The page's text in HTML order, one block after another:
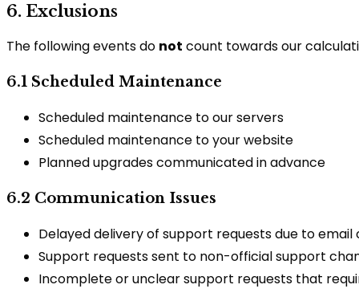
6. Exclusions
The following events do not count towards our
6.1 Scheduled Maintenance
Scheduled maintenance to our servers
Scheduled maintenance to your website
Planned upgrades communicated in advance
6.2 Communication Issues
Delayed delivery of support requests due to
Support requests sent to non-official support
Incomplete or unclear support requests that